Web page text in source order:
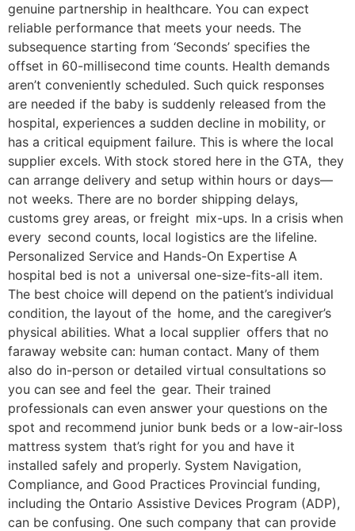
genuine partnership in healthcare. You can expect
reliable performance that meets your needs. The
subsequence starting from ‘Seconds’ specifies the
offset in 60-millisecond time counts. Health demands
aren’t conveniently scheduled. Such quick responses
are needed if the baby is suddenly released from the
hospital, experiences a sudden decline in mobility, or
has a critical equipment failure. This is where the local
supplier excels. With stock stored here in the GTA, they
can arrange delivery and setup within hours or days—
not weeks. There are no border shipping delays,
customs grey areas, or freight mix-ups. In a crisis when
every second counts, local logistics are the lifeline.
Personalized Service and Hands-On Expertise A
hospital bed is not a universal one-size-fits-all item.
The best choice will depend on the patient’s individual
condition, the layout of the home, and the caregiver’s
physical abilities. What a local supplier offers that no
faraway website can: human contact. Many of them
also do in-person or detailed virtual consultations so
you can see and feel the gear. Their trained
professionals can even answer your questions on the
spot and recommend junior bunk beds or a low-air-loss
mattress system that’s right for you and have it
installed safely and properly. System Navigation,
Compliance, and Good Practices Provincial funding,
including the Ontario Assistive Devices Program (ADP),
can be confusing. One such company that can provide